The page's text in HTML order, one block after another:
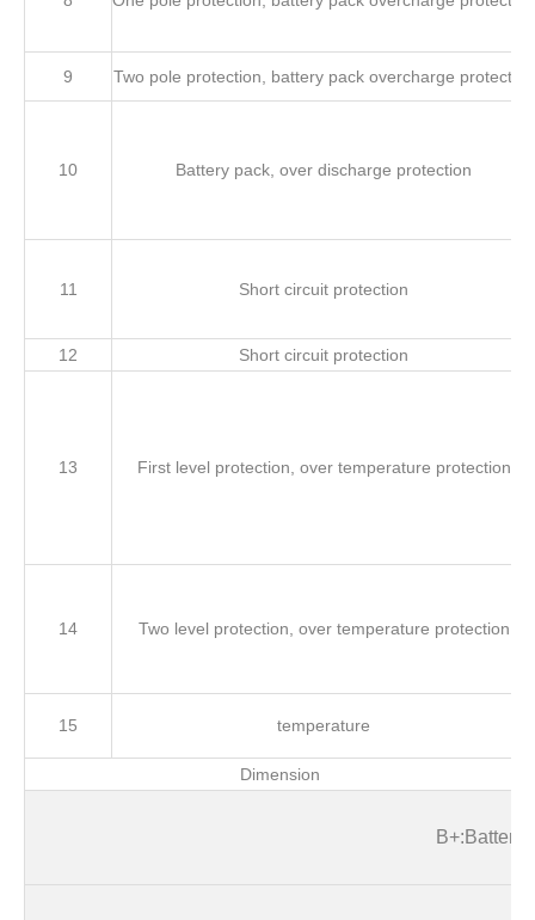
9 Two pole protection, battery pack overcharge protection
10 Battery pack, over discharge protection
11 Short circuit protection
12 Short circuit protection
13 First level protection, over temperature protection
14 Two level protection, over temperature protection
15 temperature
Dimension
B+:Battery+